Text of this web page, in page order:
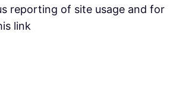
reporting of site usage and for
link